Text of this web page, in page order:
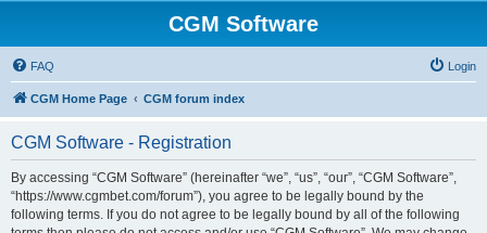
CGM Software
FAQ Login
CGM Home Page CGM forum index
CGM Software - Registration
By accessing “CGM Software” (hereinafter “we”, “us”, “our”, “CGM Software”,
“https://www.cgmbet.com/forum”), you agree to be legally bound by the
following terms. If you do not agree to be legally bound by all of the following